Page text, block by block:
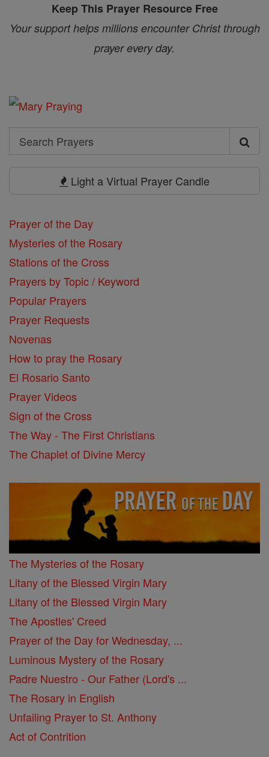
Keep This Prayer Resource Free
Your support helps millions encounter Christ through
prayer every day.
Search
Search
Light a Virtual Prayer Candle
Prayer of the Day
Mysteries of the Rosary
Stations of the Cross
Prayers by Topic / Keyword
Popular Prayers
Prayer Requests
Novenas
How to pray the Rosary
El Rosario Santo
Prayer Videos
Sign of the Cross
The Way - The First Christians
The Chaplet of Divine Mercy
The Mysteries of the Rosary
Litany of the Blessed Virgin Mary
Litany of the Blessed Virgin Mary
The Apostles' Creed
Prayer of the Day for Wednesday, ...
Luminous Mystery of the Rosary
Padre Nuestro - Our Father (Lord's ...
The Rosary in English
Unfailing Prayer to St. Anthony
Act of Contrition